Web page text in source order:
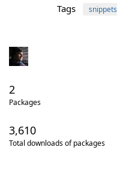
Tags snippets
2
Packages
3,610
Total downloads of packages